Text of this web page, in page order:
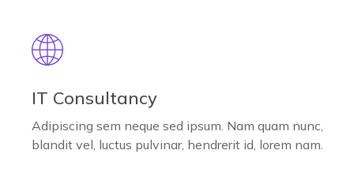
IT Consultancy
Adipiscing sem neque sed ipsum. Nam quam nunc,
blandit vel, luctus pulvinar, hendrerit id, lorem nam.